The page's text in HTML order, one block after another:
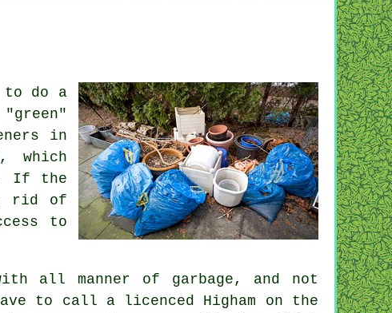
do a
in
which
If the
rid of
to
all manner of garbage, and not
to call a licenced Higham on the